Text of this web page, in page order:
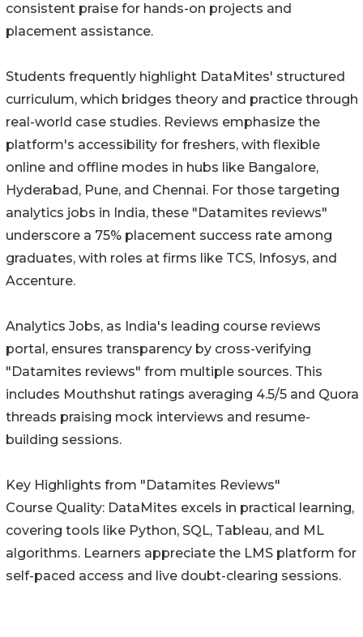
consistent praise for hands-on projects and
placement assistance.
Students frequently highlight DataMites' structured
curriculum, which bridges theory and practice through
real-world case studies. Reviews emphasize the
platform's accessibility for freshers, with flexible
online and offline modes in hubs like Bangalore,
Hyderabad, Pune, and Chennai. For those targeting
analytics jobs in India, these "Datamites reviews"
underscore a 75% placement success rate among
graduates, with roles at firms like TCS, Infosys, and
Accenture.
Analytics Jobs, as India's leading course reviews
portal, ensures transparency by cross-verifying
"Datamites reviews" from multiple sources. This
includes Mouthshut ratings averaging 4.5/5 and Quora
threads praising mock interviews and resume-
building sessions.
Key Highlights from "Datamites Reviews"
Course Quality: DataMites excels in practical learning,
covering tools like Python, SQL, Tableau, and ML
algorithms. Learners appreciate the LMS platform for
self-paced access and live doubt-clearing sessions.